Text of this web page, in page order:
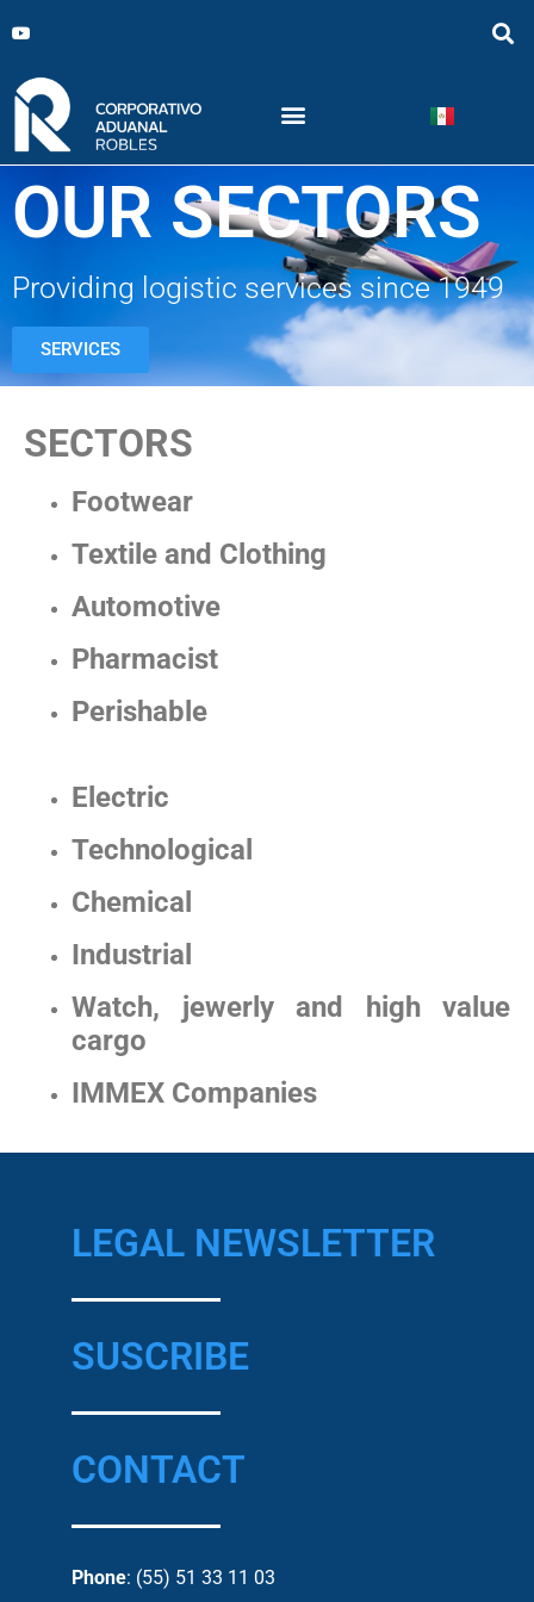
OUR SECTORS
Providing logistic services since 1949
SERVICES
SECTORS
Footwear
Textile and Clothing
Automotive
Pharmacist
Perishable
Electric
Technological
Chemical
Industrial
Watch, jewerly and high value
cargo
IMMEX Companies
LEGAL NEWSLETTER
SUSCRIBE
CONTACT
Phone: (55) 51 33 11 03